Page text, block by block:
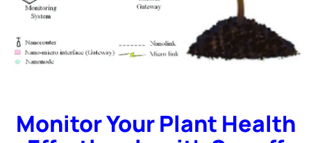
Monitor Your Plant Health